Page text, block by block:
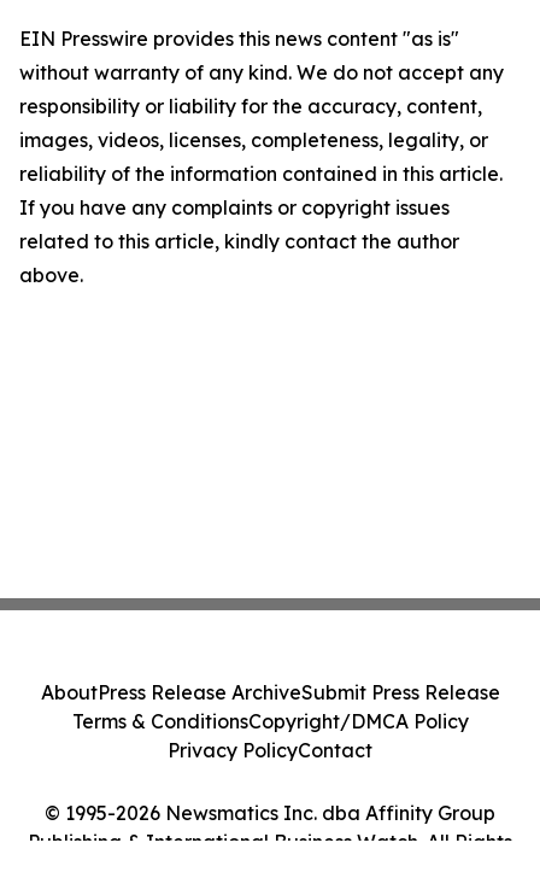
EIN Presswire provides this news content "as is"
without warranty of any kind. We do not accept any
responsibility or liability for the accuracy, content,
images, videos, licenses, completeness, legality, or
reliability of the information contained in this article.
If you have any complaints or copyright issues
related to this article, kindly contact the author
above.
© 1995-2026 Newsmatics Inc. dba Affinity Group
Publishing & International Business Watch. All Rights
AboutPress Release ArchiveSubmit Press Release
Terms & ConditionsCopyright/DMCA Policy
Privacy PolicyContact